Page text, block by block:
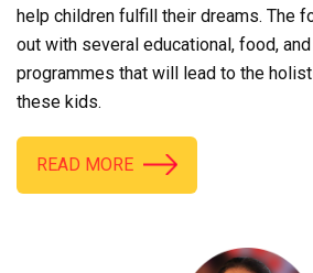
help children fulfill their dreams. The
out with several educational, food,
programmes that will lead to the
these kids.
READ MORE